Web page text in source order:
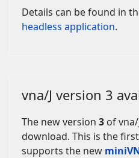
Details can be found in
headless application.
vna/J version 3
The new version 3 of
download. This is the
supports the new